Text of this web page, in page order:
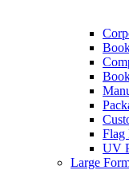
Flag
UV
Large